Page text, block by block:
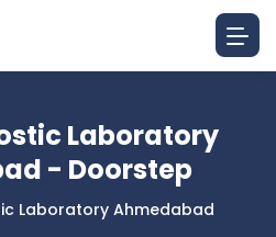
Laboratory
- Doorstep
Laboratory Ahmedabad